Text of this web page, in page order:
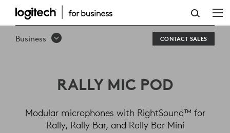
LOGITECH
RALLY
Business CONTACT SALES
RALLY MIC POD
Modular microphones with RightSound™ for
Rally, Rally Bar, and Rally Bar Mini